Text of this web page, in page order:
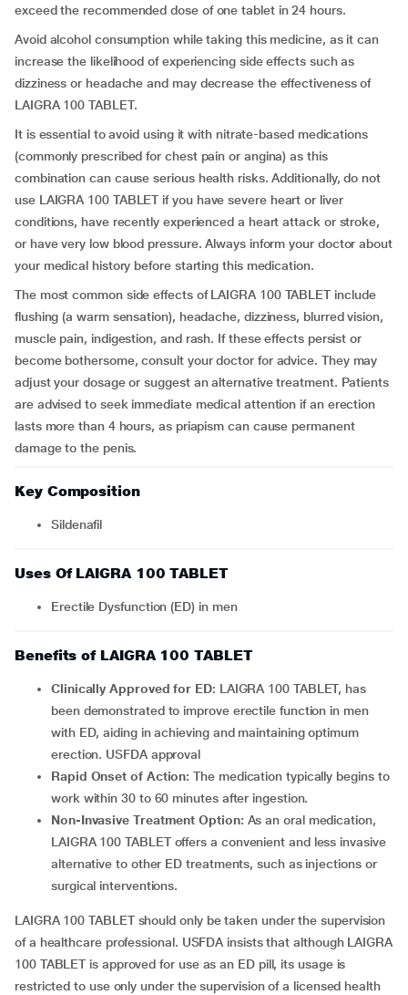
exceed the recommended dose of one tablet in 24 hours.
Avoid alcohol consumption while taking this medicine, as it can
increase the likelihood of experiencing side effects such as
dizziness or headache and may decrease the effectiveness of
LAIGRA 100 TABLET.
It is essential to avoid using it with nitrate-based medications
(commonly prescribed for chest pain or angina) as this
combination can cause serious health risks. Additionally, do not
use LAIGRA 100 TABLET if you have severe heart or liver
conditions, have recently experienced a heart attack or stroke,
or have very low blood pressure. Always inform your doctor about
your medical history before starting this medication.
The most common side effects of LAIGRA 100 TABLET include
flushing (a warm sensation), headache, dizziness, blurred vision,
muscle pain, indigestion, and rash. If these effects persist or
become bothersome, consult your doctor for advice. They may
adjust your dosage or suggest an alternative treatment. Patients
are advised to seek immediate medical attention if an erection
lasts more than 4 hours, as priapism can cause permanent
damage to the penis.
Key Composition
Sildenafil
Uses Of LAIGRA 100 TABLET
Erectile Dysfunction (ED) in men
Benefits of LAIGRA 100 TABLET
Clinically Approved for ED: LAIGRA 100 TABLET, has
been demonstrated to improve erectile function in men
with ED, aiding in achieving and maintaining optimum
erection. USFDA approval
Rapid Onset of Action: The medication typically begins to
work within 30 to 60 minutes after ingestion.
Non-Invasive Treatment Option: As an oral medication,
LAIGRA 100 TABLET offers a convenient and less invasive
alternative to other ED treatments, such as injections or
surgical interventions.
LAIGRA 100 TABLET should only be taken under the supervision
of a healthcare professional. USFDA insists that although LAIGRA
100 TABLET is approved for use as an ED pill, its usage is
restricted to use only under the supervision of a licensed health